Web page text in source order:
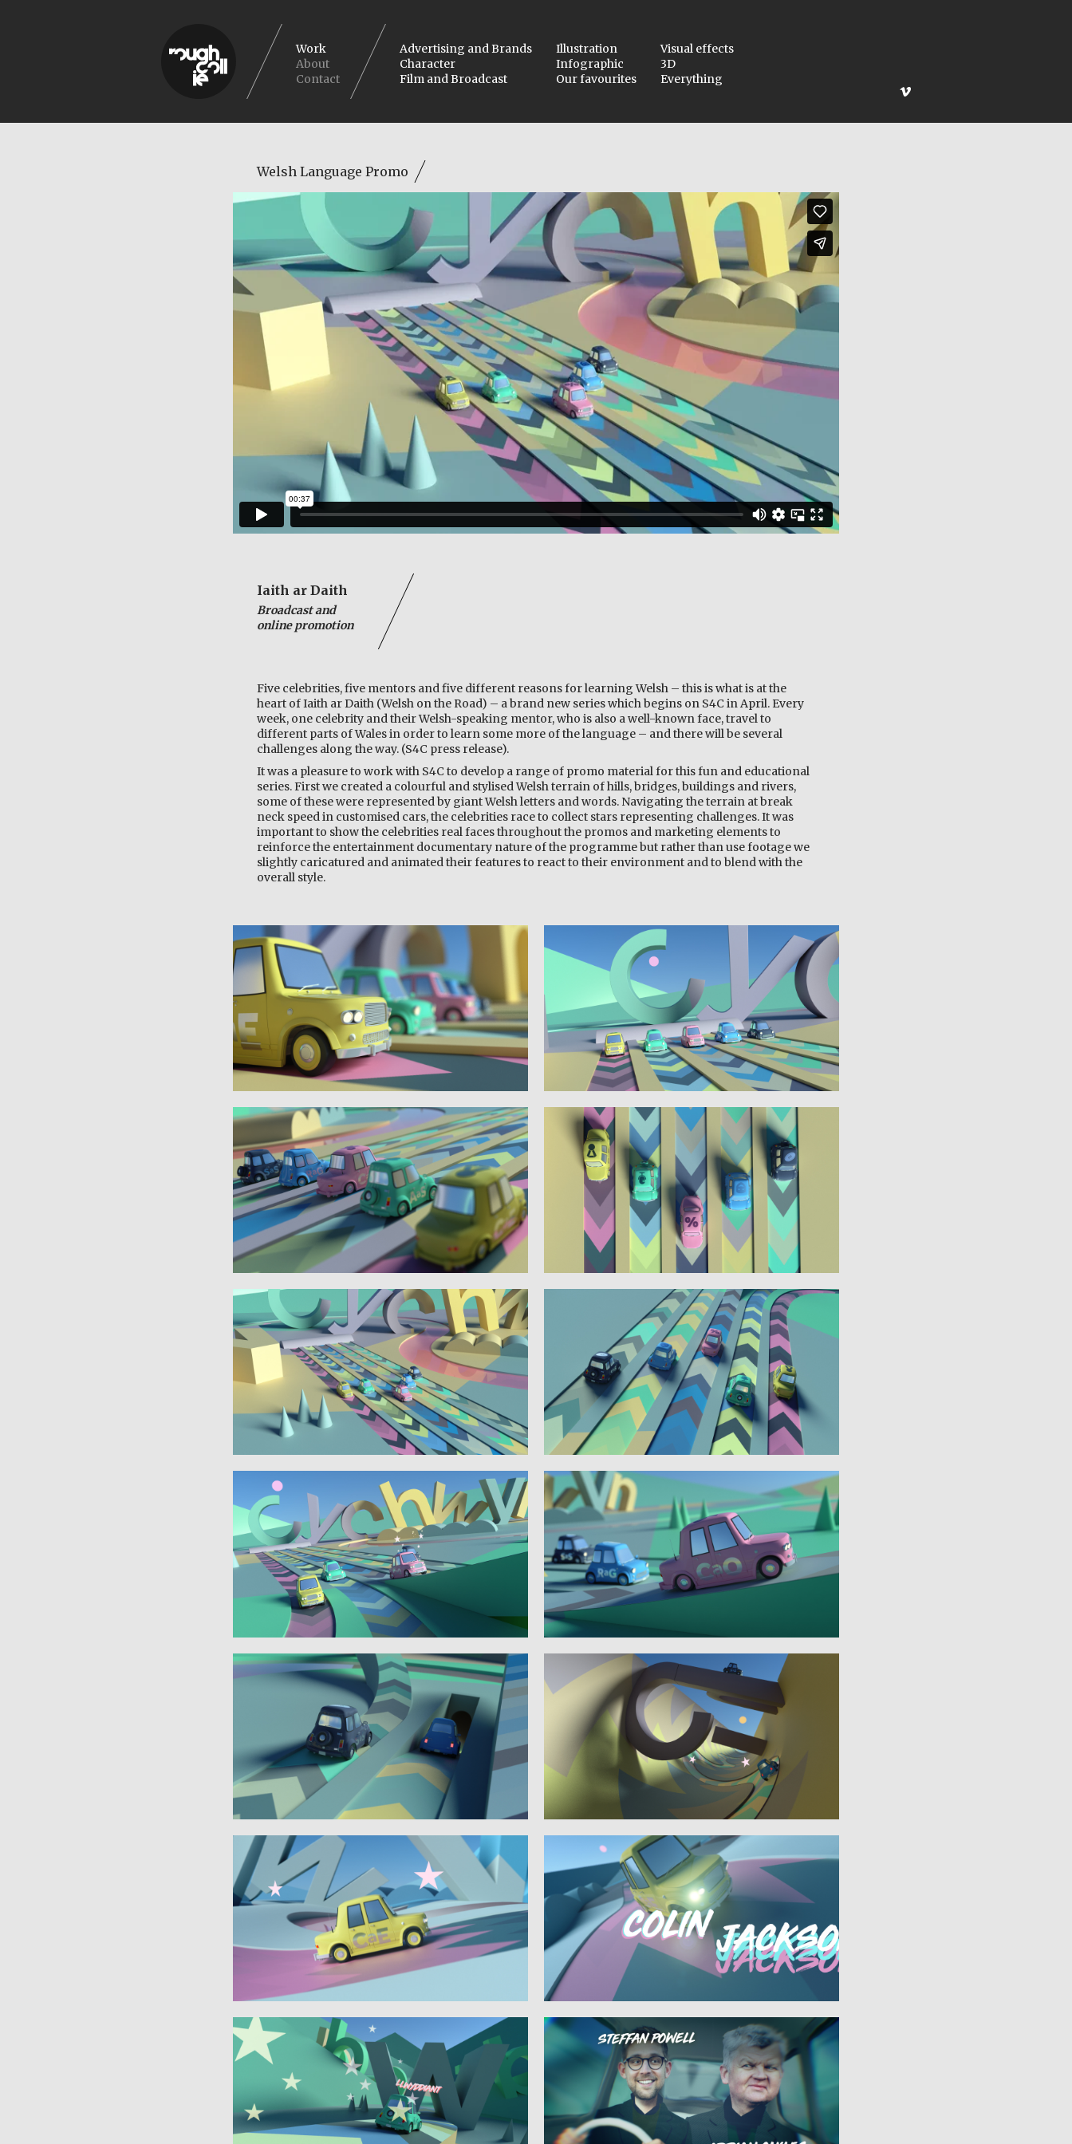
Work
About
Contact
Advertising and Brands
Character
Film and Broadcast
Illustration
Infographic
Our favourites
Visual effects
3D
Everything
Welsh Language Promo
Iaith ar Daith
Broadcast and
online promotion
Five celebrities, five mentors and five different reasons for learning Welsh – this is what is at the
heart ofIaith ar Daith (Welsh on the Road) – a brand new series which begins on S4C in April. Every
week, one celebrity and their Welsh-speaking mentor, who is also a well-known face, travel to
different parts of Wales in order to learn some more of the language – and there will be several
challenges along the way. (S4C press release).
It was a pleasure to work with S4C to develop a range of promo material for this fun and educational
series. First we created a colourful and stylised Welsh terrain of hills, bridges, buildings and rivers,
some of these were represented by giant Welsh letters and words. Navigating the terrain at break
neck speed in customised cars, the celebrities race to collect stars representing challenges. It was
important to show the celebrities real faces throughout the promos and marketing elements to
reinforce the entertainment documentary nature of the programme but rather than use footage we
slightly caricatured and animated their features to react to their environment and to blend with the
overall style.